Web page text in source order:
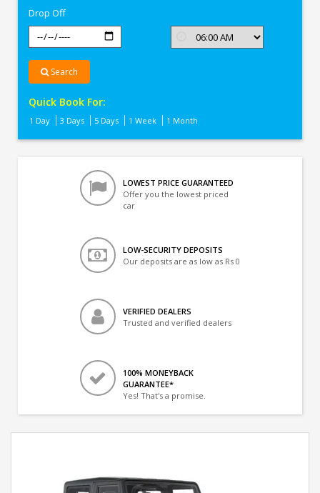
Drop Off
Search
Quick Book For:
1 Day 3 Days 5 Days 1 Week 1 Month
LOWEST PRICE GUARANTEED
Offer you the lowest priced
car
LOW-SECURITY DEPOSITS
Our deposits are as low as Rs 0
VERIFIED DEALERS
Trusted and verified dealers
100% MONEYBACK
GUARANTEE*
Yes! That's a promise.